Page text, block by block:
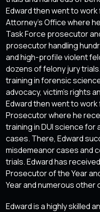
Edward then went to
Attorney’s Office where
Task Force prosecutor
prosecutor handling
and high-profile violent
dozens of felony jury
training in forensic
advocacy, victim’s rights
Edward then went to
Prosecutor where he
training in DUI science for
cases. There, Edward
misdemeanor cases and
trials. Edward has
Prosecutor of the Year
Year and numerous other
Edward is a highly skilled